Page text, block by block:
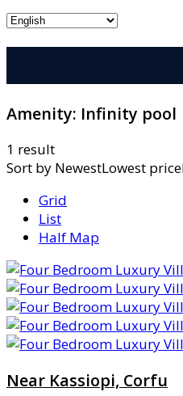
Amenity: Infinity pool
1 result
Sort by NewestLowest
Grid
List
Half Map
Near Kassiopi, Corfu